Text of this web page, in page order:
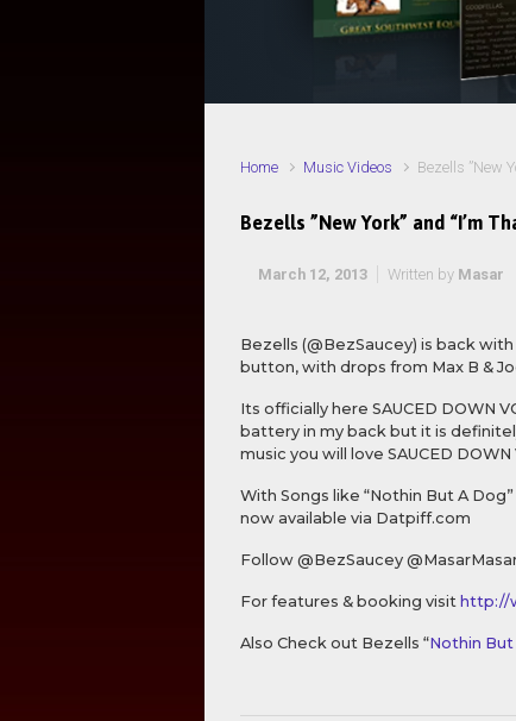
Home Music Videos Bezells ”New
Bezells ”New York” and “I’m
March 12, 2013 Written by Masar
Bezells (@BezSaucey) is back
button, with drops from Max B &
Its officially here SAUCED DOWN
battery in my back but it is
music you will love SAUCED DOWN
With Songs like “Nothin But A
now available via Datpiff.com
Follow @BezSaucey
For features & booking visit http://
Also Check out Bezells “Nothin But